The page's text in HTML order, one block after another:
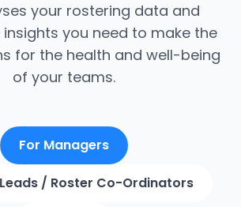
your rostering data and
you need to make the
for the health and well-being
of your teams.
For Managers
/ Roster Co-Ordinators